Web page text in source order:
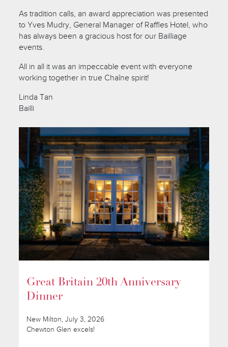
As tradition calls, an award appreciation was presented
to Yves Mudry, General Manager of Raffles Hotel, who
has always been a gracious host for our Bailliage
events.
All in all it was an impeccable event with everyone
working together in true Chaîne spirit!
Linda Tan
Bailli
Great Britain 20th Anniversary
Dinner
New Milton, July 3, 2026
Chewton Glen excels!